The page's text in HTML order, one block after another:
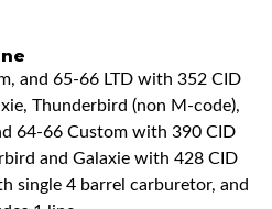
and 65-66 LTD with 352 CID
Thunderbird (non M-code),
64-66 Custom with 390 CID
and Galaxie with 428 CID
single 4 barrel carburetor, and